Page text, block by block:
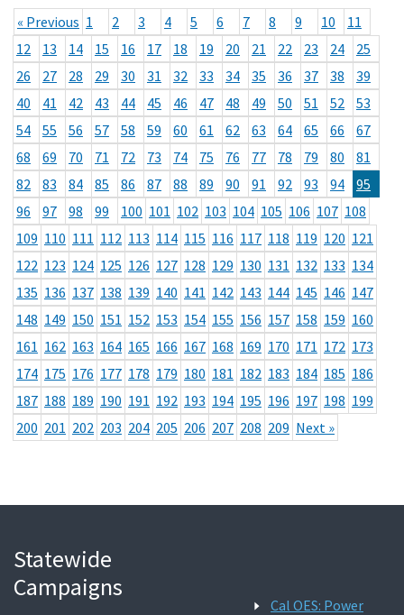
« Previous 1 2 3 4 5 6 7 8 9 10
11
12
13 14 15 16 17 18 19 20 21 22 23 24
25
26
27 28 29 30 31 32 33 34 35 36 37 38
39
40
41 42 43 44 45 46 47 48 49 50 51 52
53
54
55 56 57 58 59 60 61 62 63 64 65 66
67
68
69 70 71 72 73 74 75 76 77 78 79 80
81
82
83 84 85 86 87 88 89 90 91 92 93 94
95
96
97 98 99 100 101 102 103 104 105 106 107 108
109 110 111 112 113 114 115 116 117 118 119 120 121
122 123 124 125 126 127 128 129 130 131 132 133 134
135 136 137 138 139 140 141 142 143 144 145 146 147
148 149 150 151 152 153 154 155 156 157 158 159 160
161 162 163 164 165 166 167 168 169 170 171 172 173
174 175 176 177 178 179 180 181 182 183 184 185 186
187 188 189 190 191 192 193 194 195 196 197 198 199
200 201 202 203 204 205 206 207 208 209 Next »
Statewide
Campaigns
Cal OES: Power